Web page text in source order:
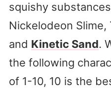
squishy
Nickelodeon Slime,
and Kinetic Sand.
the following
of 1-10, 10 is the